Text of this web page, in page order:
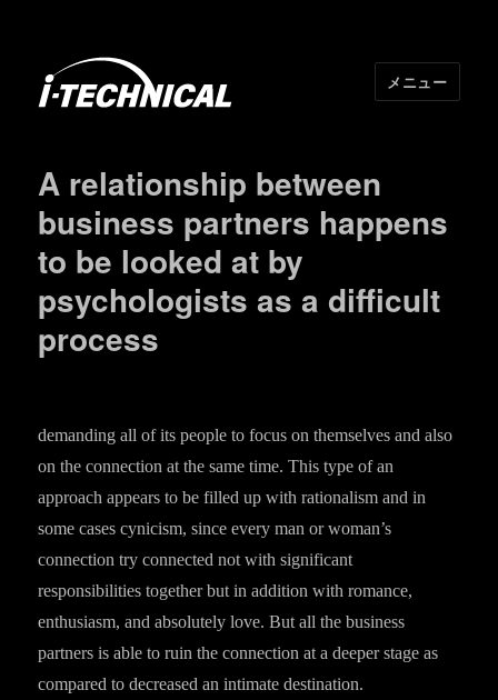
メニュー
A relationship between
business partners happens
to be looked at by
psychologists as a difficult
process
demanding all of its people to focus on themselves and also
on the connection at the same time. This type of an
approach appears to be filled up with rationalism and in
some cases cynicism, since every man or woman’s
connection try connected not with significant
responsibilities together but in addition with romance,
enthusiasm, and absolutely love. But all the business
partners is able to ruin the connection at a deeper stage as
compared to decreased an intimate destination.